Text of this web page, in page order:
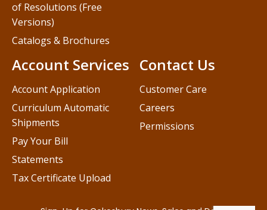
Contact Us
Customer Care
Careers
Permissions
of Resolutions (Free
Versions)
Catalogs & Brochures
Account Services
Account Application
Curriculum Automatic
Shipments
Pay Your Bill
Statements
Tax Certificate Upload